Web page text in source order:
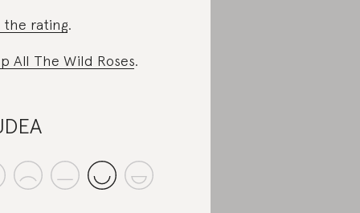
the rating.
All The Wild Roses.